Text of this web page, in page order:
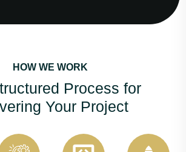
HOW WE WORK
Process for
Your Project